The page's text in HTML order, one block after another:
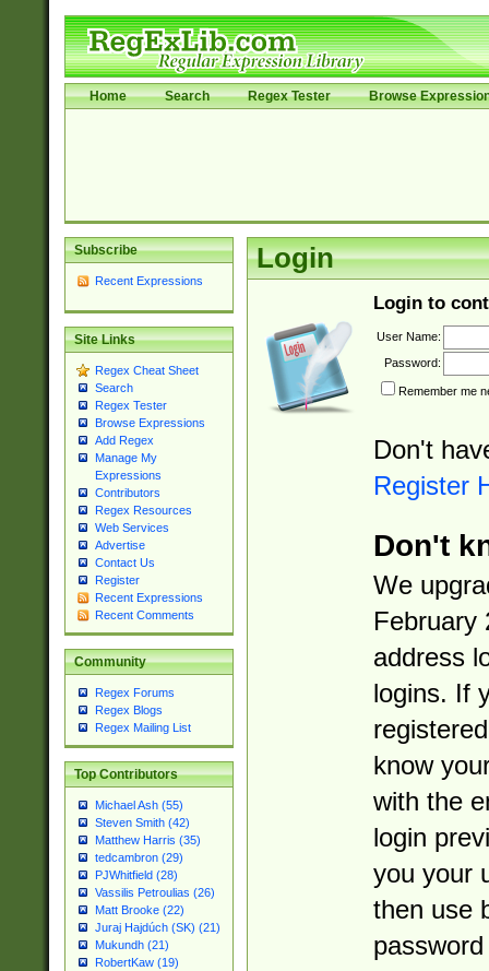
Home Search Regex Tester Browse
Subscribe
Recent Expressions
Site Links
Regex Cheat Sheet
Search
Regex Tester
Browse Expressions
Add Regex
Manage My
Expressions
Contributors
Regex Resources
Web Services
Advertise
Contact Us
Register
Recent Expressions
Recent Comments
Community
Regex Forums
Regex Blogs
Regex Mailing List
Top Contributors
Michael Ash (55)
Steven Smith (42)
Matthew Harris (35)
tedcambron (29)
PJWhitfield (28)
Vassilis Petroulias (26)
Matt Brooke (22)
Juraj Hajdúch (SK) (21)
Mukundh (21)
RobertKaw (19)
Login
Login to
User Name:
Password:
Remember me
Don't
Register
Don't
We
February
address
logins. If
know
with the
login
you your
then use